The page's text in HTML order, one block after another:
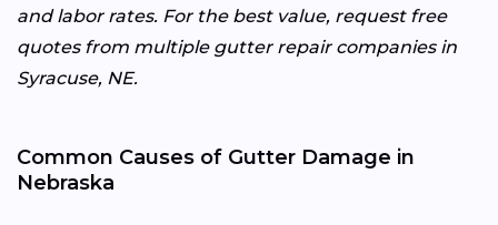
and labor rates. For the best value, request free
quotes from multiple gutter repair companies in
Syracuse, NE.
Common Causes of Gutter Damage in
Nebraska